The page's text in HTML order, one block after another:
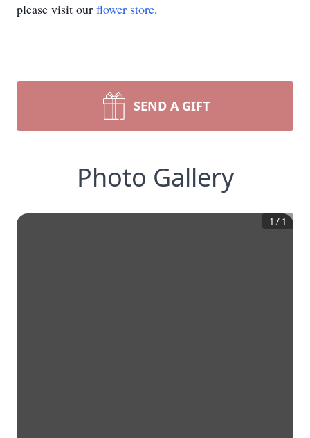
please visit our flower store.
SEND A GIFT
Photo Gallery
1 / 1